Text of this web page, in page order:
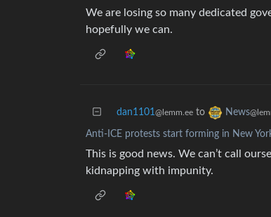
We are losing so many dedicated
hopefully we can.
dan1101@lemm.ee to News
Anti-ICE protests start forming in New
This is good news. We can’t call
kidnapping with impunity.